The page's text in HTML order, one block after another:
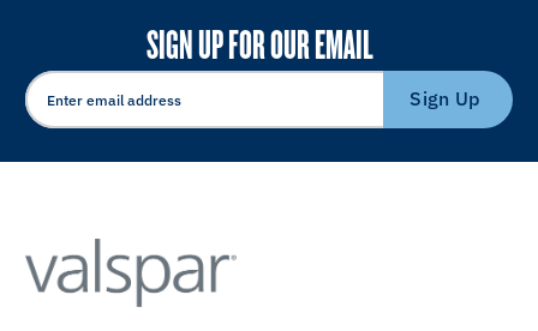
SIGN UP FOR OUR EMAIL
Sign Up